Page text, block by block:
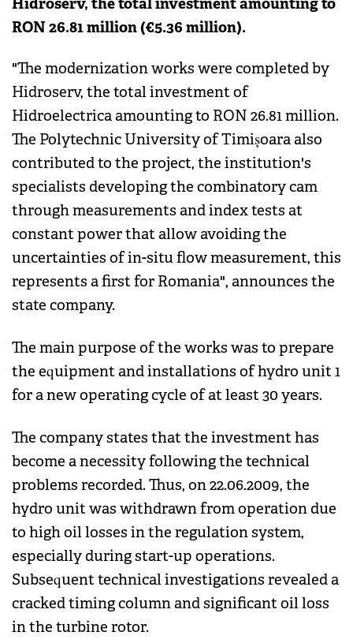
RON 26.81 million (€5.36 million).
"The modernization works were completed by
Hidroserv, the total investment of
Hidroelectrica amounting to RON 26.81 million.
The Polytechnic University of Timișoara also
contributed to the project, the institution's
specialists developing the combinatory cam
through measurements and index tests at
constant power that allow avoiding the
uncertainties of in-situ flow measurement, this
represents a first for Romania", announces the
state company.
The main purpose of the works was to prepare
the equipment and installations of hydro unit 1
for a new operating cycle of at least 30 years.
The company states that the investment has
become a necessity following the technical
problems recorded. Thus, on 22.06.2009, the
hydro unit was withdrawn from operation due
to high oil losses in the regulation system,
especially during start-up operations.
Subsequent technical investigations revealed a
cracked timing column and significant oil loss
in the turbine rotor.